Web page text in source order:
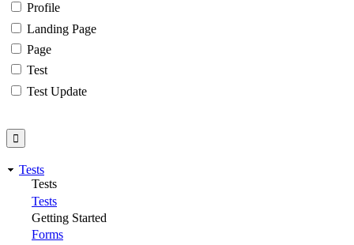
Profile
Landing Page
Page
Test
Test Update
Tests
Tests
Tests
Getting Started
Forms